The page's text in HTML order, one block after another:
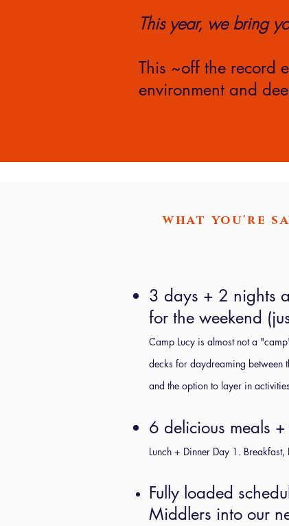
This year, we bring
This ~off the record
environment and
what you're
3 days + 2 nights
for the weekend
Camp Lucy is almost not a
decks for daydreaming between
and the option to layer in
6 delicious meals
Lunch + Dinner Day 1. Breakfast,
Fully loaded
Middlers into our